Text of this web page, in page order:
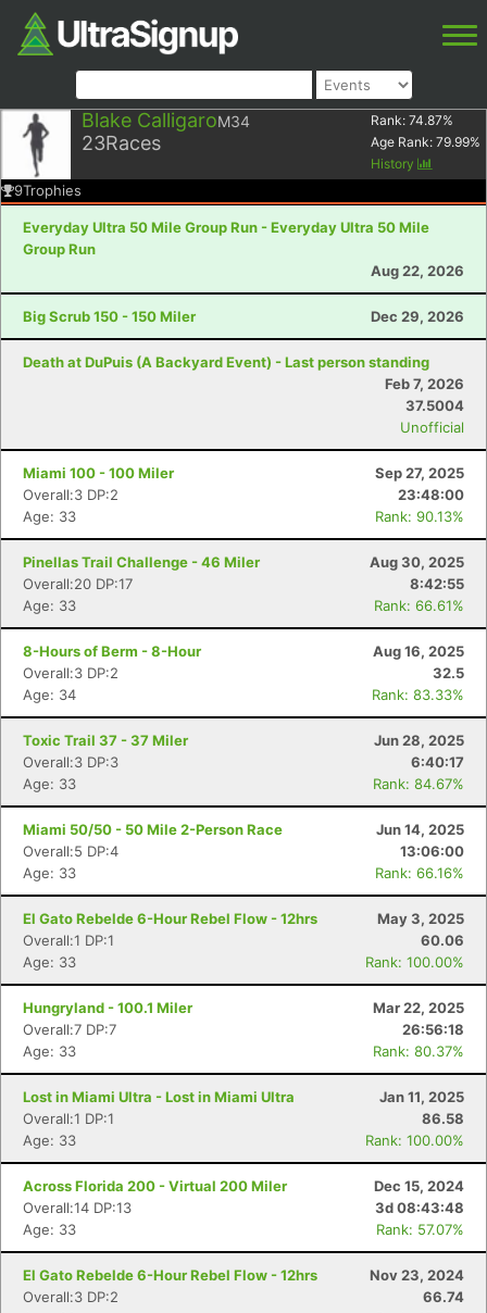
Blake CalligaroM34
23Races
Rank: 74.87%
Age Rank: 79.99%
History
9Trophies
Everyday Ultra 50 Mile Group Run - Everyday Ultra 50 Mile
Group Run
Aug 22, 2026
Big Scrub 150 - 150 Miler Dec 29, 2026
Death at DuPuis (A Backyard Event) - Last person standing
Feb 7, 2026
37.5004
Unofficial
Miami 100 - 100 Miler
Sep 27, 2025
Overall:3 DP:2
23:48:00
Age: 33
Rank: 90.13%
Pinellas Trail Challenge - 46 Miler
Aug 30, 2025
Overall:20 DP:17
8:42:55
Age: 33
Rank: 66.61%
8-Hours of Berm - 8-Hour
Aug 16, 2025
Overall:3 DP:2
32.5
Age: 34
Rank: 83.33%
Toxic Trail 37 - 37 Miler
Jun 28, 2025
Overall:3 DP:3
6:40:17
Age: 33
Rank: 84.67%
Miami 50/50 - 50 Mile 2-Person Race
Jun 14, 2025
Overall:5 DP:4
13:06:00
Age: 33
Rank: 66.16%
El Gato Rebelde 6-Hour Rebel Flow - 12hrs
May 3, 2025
Overall:1 DP:1
60.06
Age: 33
Rank: 100.00%
Hungryland - 100.1 Miler
Mar 22, 2025
Overall:7 DP:7
26:56:18
Age: 33
Rank: 80.37%
Lost in Miami Ultra - Lost in Miami Ultra
Jan 11, 2025
Overall:1 DP:1
86.58
Age: 33
Rank: 100.00%
Across Florida 200 - Virtual 200 Miler
Dec 15, 2024
Overall:14 DP:13
3d 08:43:48
Age: 33
Rank: 57.07%
El Gato Rebelde 6-Hour Rebel Flow - 12hrs
Nov 23, 2024
Overall:3 DP:2
66.74